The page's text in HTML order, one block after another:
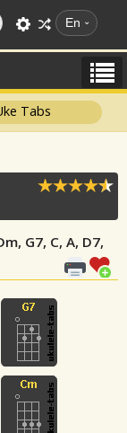
En
Tabs
G7, C, A, D7,